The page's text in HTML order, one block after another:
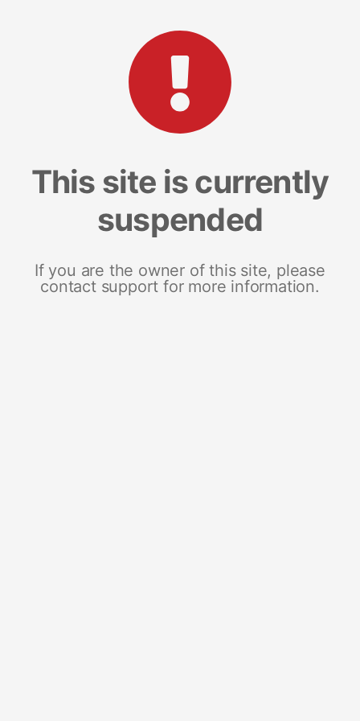
This site is currently
suspended
If you are the owner of this site, please
contact support for more information.